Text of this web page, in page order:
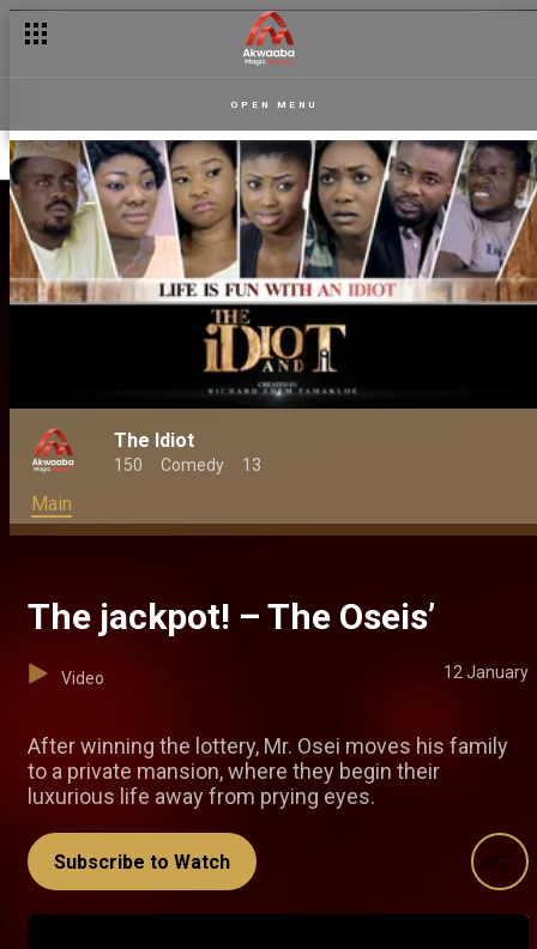
OPEN MENU
The Idiot
150 Comedy 13
Main
The jackpot! – The Oseis’
Video 12 January
After winning the lottery, Mr. Osei moves his family
to a private mansion, where they begin their
luxurious life away from prying eyes.
Subscribe to Watch